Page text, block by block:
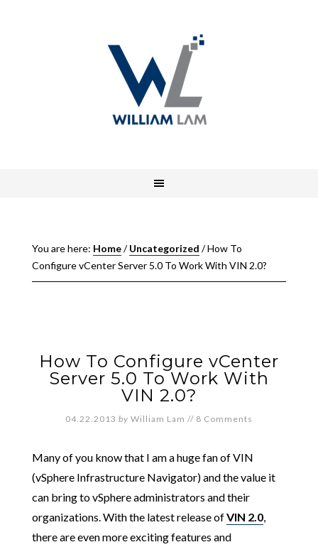
You are here: Home/ Uncategorized /How To
Configure vCenter Server 5.0 To Work With VIN 2.0?
How To Configure vCenter
Server 5.0 To Work With
VIN 2.0?
04.22.2013 by William Lam // 8 Comments
Many of you know that I am a huge fan of VIN
(vSphere Infrastructure Navigator) and the value it
can bring to vSphere administrators and their
organizations. With the latest release ofVIN 2.0,
there are even more exciting features and